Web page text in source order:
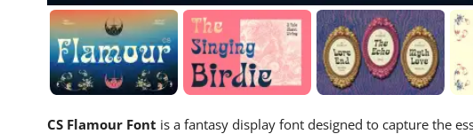
CS Flamour Font is a fantasy display font designed to capture the